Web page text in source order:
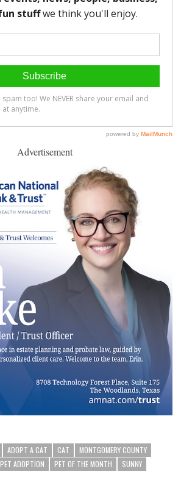
Advertisement
ADOPT A CAT CAT
MONTGOMERY COUNTY
PET ADOPTION PET OF THE MONTH SUNNY